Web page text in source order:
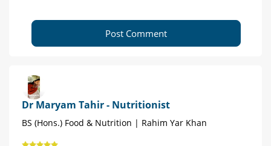
Post Comment
Dr Maryam Tahir - Nutritionist
BS (Hons.) Food & Nutrition | Rahim Yar Khan